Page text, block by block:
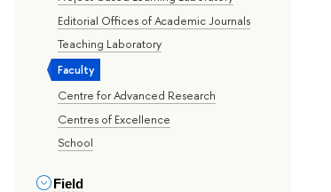
Editorial Offices of Academic Journals
Teaching Laboratory
Faculty
Centre for Advanced Research
Centres of Excellence
School
Field